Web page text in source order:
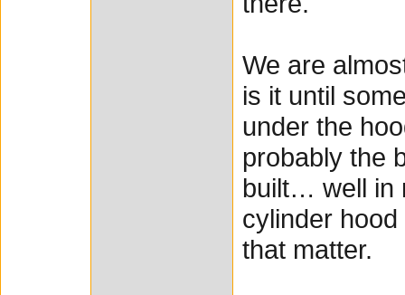
We are
is it until
under the
probably the
built… well in
cylinder
that matter.